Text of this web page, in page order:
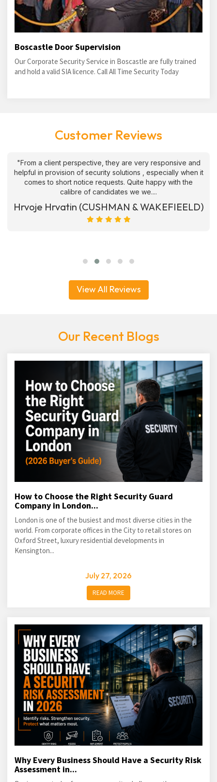
Boscastle Door Supervision
Our Corporate Security Service in Boscastle are fully trained
and hold a valid SIA licence. Call All Time Security Today
Customer Reviews
"From a client perspective, they are very responsive and
helpful in provision of security solutions , especially when it
comes to short notice requests. Quite happy with the
calibre of candidates we we....
Hrvoje Hrvatin (CUSHMAN & WAKEFIEELD)
View All Reviews
Our Recent Blogs
How to Choose the Right Security Guard
Company in London...
London is one of the busiest and most diverse cities in the
world. From corporate offices in the City to retail stores on
Oxford Street, luxury residential developments in
Kensington...
July 27, 2026
READ MORE
Why Every Business Should Have a Security Risk
Assessment in...